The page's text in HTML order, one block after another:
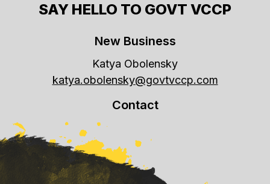
SAY HELLO TO GOVT VCCP
New Business
Katya Obolensky
katya.obolensky@govtvccp.com
Contact